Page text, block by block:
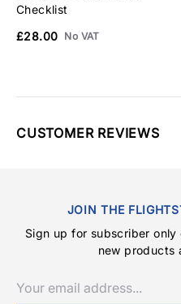
Checklist
£28.00 No VAT
CUSTOMER REVIEWS
JOIN THE
Sign up for subscriber
new products